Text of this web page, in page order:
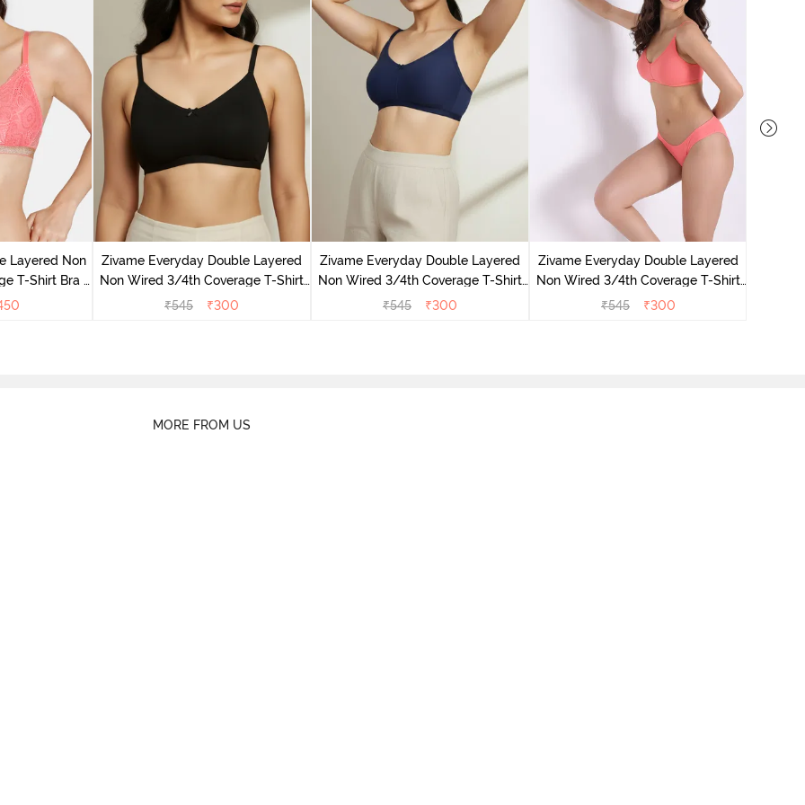
Layered Non
T-Shirt Bra -
Zivame Everyday Double Layered
Non Wired 3/4th Coverage T-Shirt
Bra - Black
₹545 ₹300
Zivame Everyday Double Layered
Non Wired 3/4th Coverage T-Shirt
Bra - Navy Peony
₹545 ₹300
Zivame Everyday Double Layered
Non Wired 3/4th Coverage T-Shirt
Bra - Georgia Peach
₹545 ₹300
MORE FROM US